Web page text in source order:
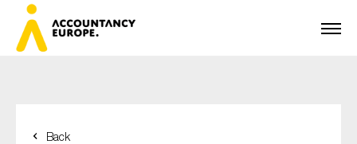
Back